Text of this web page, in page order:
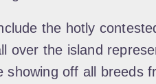
the hotly
over the island
showing off all breeds